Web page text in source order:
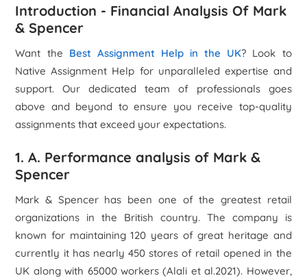
Introduction - Financial Analysis Of Mark
& Spencer
Want the Best Assignment Help in the UK? Look to
Native Assignment Help for unparalleled expertise and
support. Our dedicated team of professionals goes
above and beyond to ensure you receive top-quality
assignments that exceed your expectations.
1. A. Performance analysis of Mark &
Spencer
Mark & Spencer has been one of the greatest retail
organizations in the British country. The company is
known for maintaining 120 years of great heritage and
currently it has nearly 450 stores of retail opened in the
UK along with 65000 workers (Alali et al.2021). However,